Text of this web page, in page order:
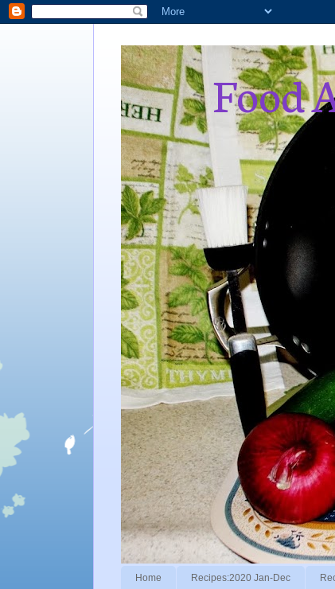
Food
Home Recipes:2020 Jan-Dec